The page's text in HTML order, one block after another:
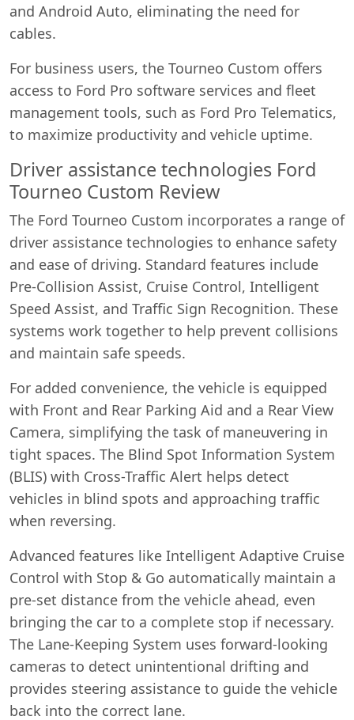
and Android Auto, eliminating the need for
cables.
For business users, the Tourneo Custom offers
access to Ford Pro software services and fleet
management tools, such as Ford Pro Telematics,
to maximize productivity and vehicle uptime.
Driver assistance technologies Ford
Tourneo Custom Review
The Ford Tourneo Custom incorporates a range of
driver assistance technologies to enhance safety
and ease of driving. Standard features include
Pre-Collision Assist, Cruise Control, Intelligent
Speed Assist, and Traffic Sign Recognition. These
systems work together to help prevent collisions
and maintain safe speeds.
For added convenience, the vehicle is equipped
with Front and Rear Parking Aid and a Rear View
Camera, simplifying the task of maneuvering in
tight spaces. The Blind Spot Information System
(BLIS) with Cross-Traffic Alert helps detect
vehicles in blind spots and approaching traffic
when reversing.
Advanced features like Intelligent Adaptive Cruise
Control with Stop & Go automatically maintain a
pre-set distance from the vehicle ahead, even
bringing the car to a complete stop if necessary.
The Lane-Keeping System uses forward-looking
cameras to detect unintentional drifting and
provides steering assistance to guide the vehicle
back into the correct lane.